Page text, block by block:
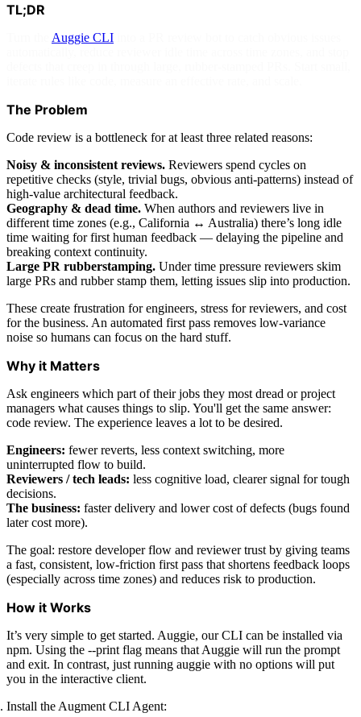
TL;DR
Auggie CLI
The Problem
Code review is a bottleneck for at least three related reasons:
Noisy & inconsistent reviews. Reviewers spend cycles on
repetitive checks (style, trivial bugs, obvious anti-patterns) instead of
high-value architectural feedback.
Geography & dead time. When authors and reviewers live in
different time zones (e.g., California ↔ Australia) there’s long idle
time waiting for first human feedback — delaying the pipeline and
breaking context continuity.
Large PR rubberstamping. Under time pressure reviewers skim
large PRs and rubber stamp them, letting issues slip into production.
These create frustration for engineers, stress for reviewers, and cost
for the business. An automated first pass removes low-variance
noise so humans can focus on the hard stuff.
Why it Matters
Ask engineers which part of their jobs they most dread or project
managers what causes things to slip. You'll get the same answer:
code review. The experience leaves a lot to be desired.
Engineers: fewer reverts, less context switching, more
uninterrupted flow to build.
Reviewers / tech leads: less cognitive load, clearer signal for tough
decisions.
The business: faster delivery and lower cost of defects (bugs found
later cost more).
The goal: restore developer flow and reviewer trust by giving teams
a fast, consistent, low-friction first pass that shortens feedback loops
(especially across time zones) and reduces risk to production.
How it Works
It’s very simple to get started. Auggie, our CLI can be installed via
npm. Using the --print flag means that Auggie will run the prompt
and exit. In contrast, just running auggie with no options will put
you in the interactive client.
Install the Augment CLI Agent: